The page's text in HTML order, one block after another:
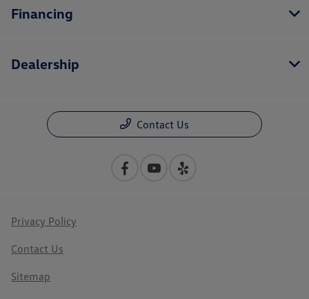
Financing
Dealership
Contact Us
Privacy Policy
Contact Us
Sitemap